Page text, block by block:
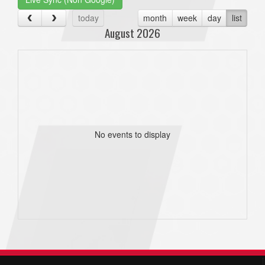
today
month week day list
August 2026
No events to display